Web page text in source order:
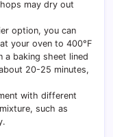
may dry out
option, you can
your oven to 400°F
a baking sheet lined
20-25 minutes,
with different
such as